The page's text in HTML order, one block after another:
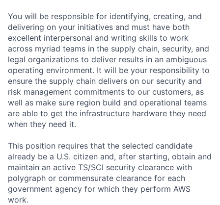
You will be responsible for identifying, creating, and
delivering on your initiatives and must have both
excellent interpersonal and writing skills to work
across myriad teams in the supply chain, security, and
legal organizations to deliver results in an ambiguous
operating environment. It will be your responsibility to
ensure the supply chain delivers on our security and
risk management commitments to our customers, as
well as make sure region build and operational teams
are able to get the infrastructure hardware they need
when they need it.
This position requires that the selected candidate
already be a U.S. citizen and, after starting, obtain and
maintain an active TS/SCI security clearance with
polygraph or commensurate clearance for each
government agency for which they perform AWS
work.